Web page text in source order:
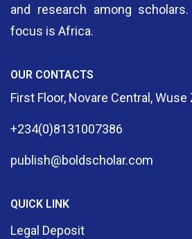
and research among
focus is Africa.
OUR CONTACTS
First Floor, Novare Central, Wuse
+234(0)8131007386
publish@boldscholar.com
QUICK LINK
Legal Deposit